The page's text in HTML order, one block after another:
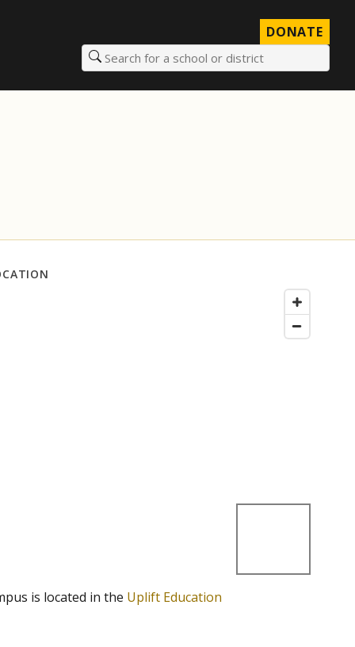
DONATE
Search for a school or district
is located in the Uplift Education